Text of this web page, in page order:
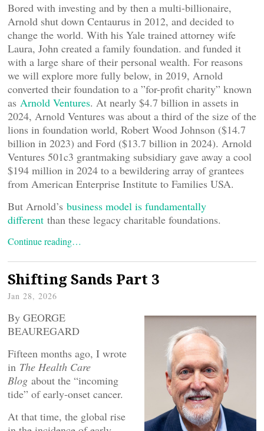
Bored with investing and by then a multi-billionaire,
Arnold shut down Centaurus in 2012, and decided to
change the world. With his Yale trained attorney wife
Laura, John created a family foundation. and funded it
with a large share of their personal wealth. For reasons
we will explore more fully below, in 2019, Arnold
converted their foundation to a ”for-profit charity” known
as Arnold Ventures. At nearly $4.7 billion in assets in
2024, Arnold Ventures was about a third of the size of the
lions in foundation world, Robert Wood Johnson ($14.7
billion in 2023) and Ford ($13.7 billion in 2024). Arnold
Ventures 501c3 grantmaking subsidiary gave away a cool
$194 million in 2024 to a bewildering array of grantees
from American Enterprise Institute to Families USA.
But Arnold’s business model is fundamentally
different than these legacy charitable foundations.
Continue reading…
Shifting Sands Part 3
Jan 28, 2026
By GEORGE
BEAUREGARD
Fifteen months ago, I wrote
in The Health Care
Blog about the “incoming
tide” of early-onset cancer.
At that time, the global rise